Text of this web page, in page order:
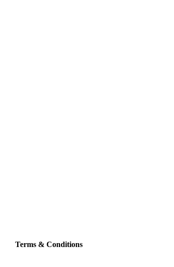
Terms & Conditions